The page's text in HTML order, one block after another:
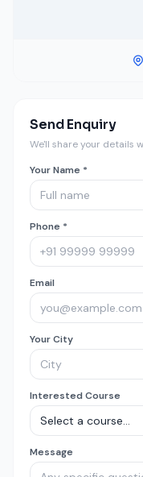
Send Enquiry
We'll share your details
Your Name *
Phone *
Email
Your City
Interested Course
Message